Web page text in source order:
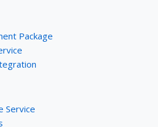
Package
Service